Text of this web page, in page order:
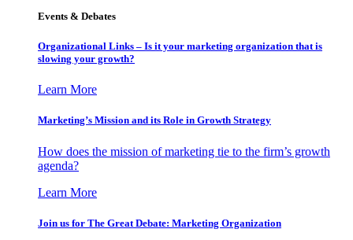
Events & Debates
Organizational Links – Is it your marketing organization that is
slowing your growth?
Learn More
Marketing’s Mission and its Role in Growth Strategy
How does the mission of marketing tie to the firm’s growth
agenda?
Learn More
Join us for The Great Debate: Marketing Organization